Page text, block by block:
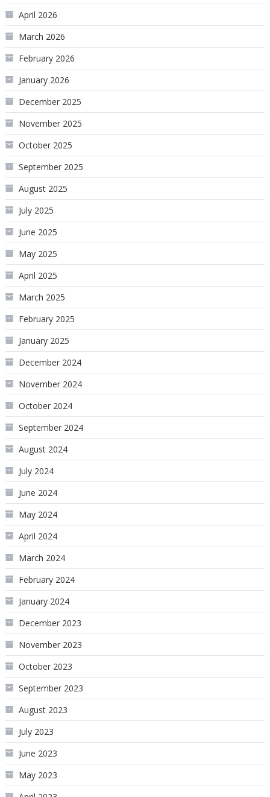
April 2026
March 2026
February 2026
January 2026
December 2025
November 2025
October 2025
September 2025
August 2025
July 2025
June 2025
May 2025
April 2025
March 2025
February 2025
January 2025
December 2024
November 2024
October 2024
September 2024
August 2024
July 2024
June 2024
May 2024
April 2024
March 2024
February 2024
January 2024
December 2023
November 2023
October 2023
September 2023
August 2023
July 2023
June 2023
May 2023